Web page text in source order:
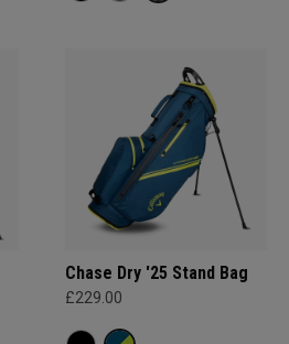
Chase Dry '25 Stand Bag
£229.00